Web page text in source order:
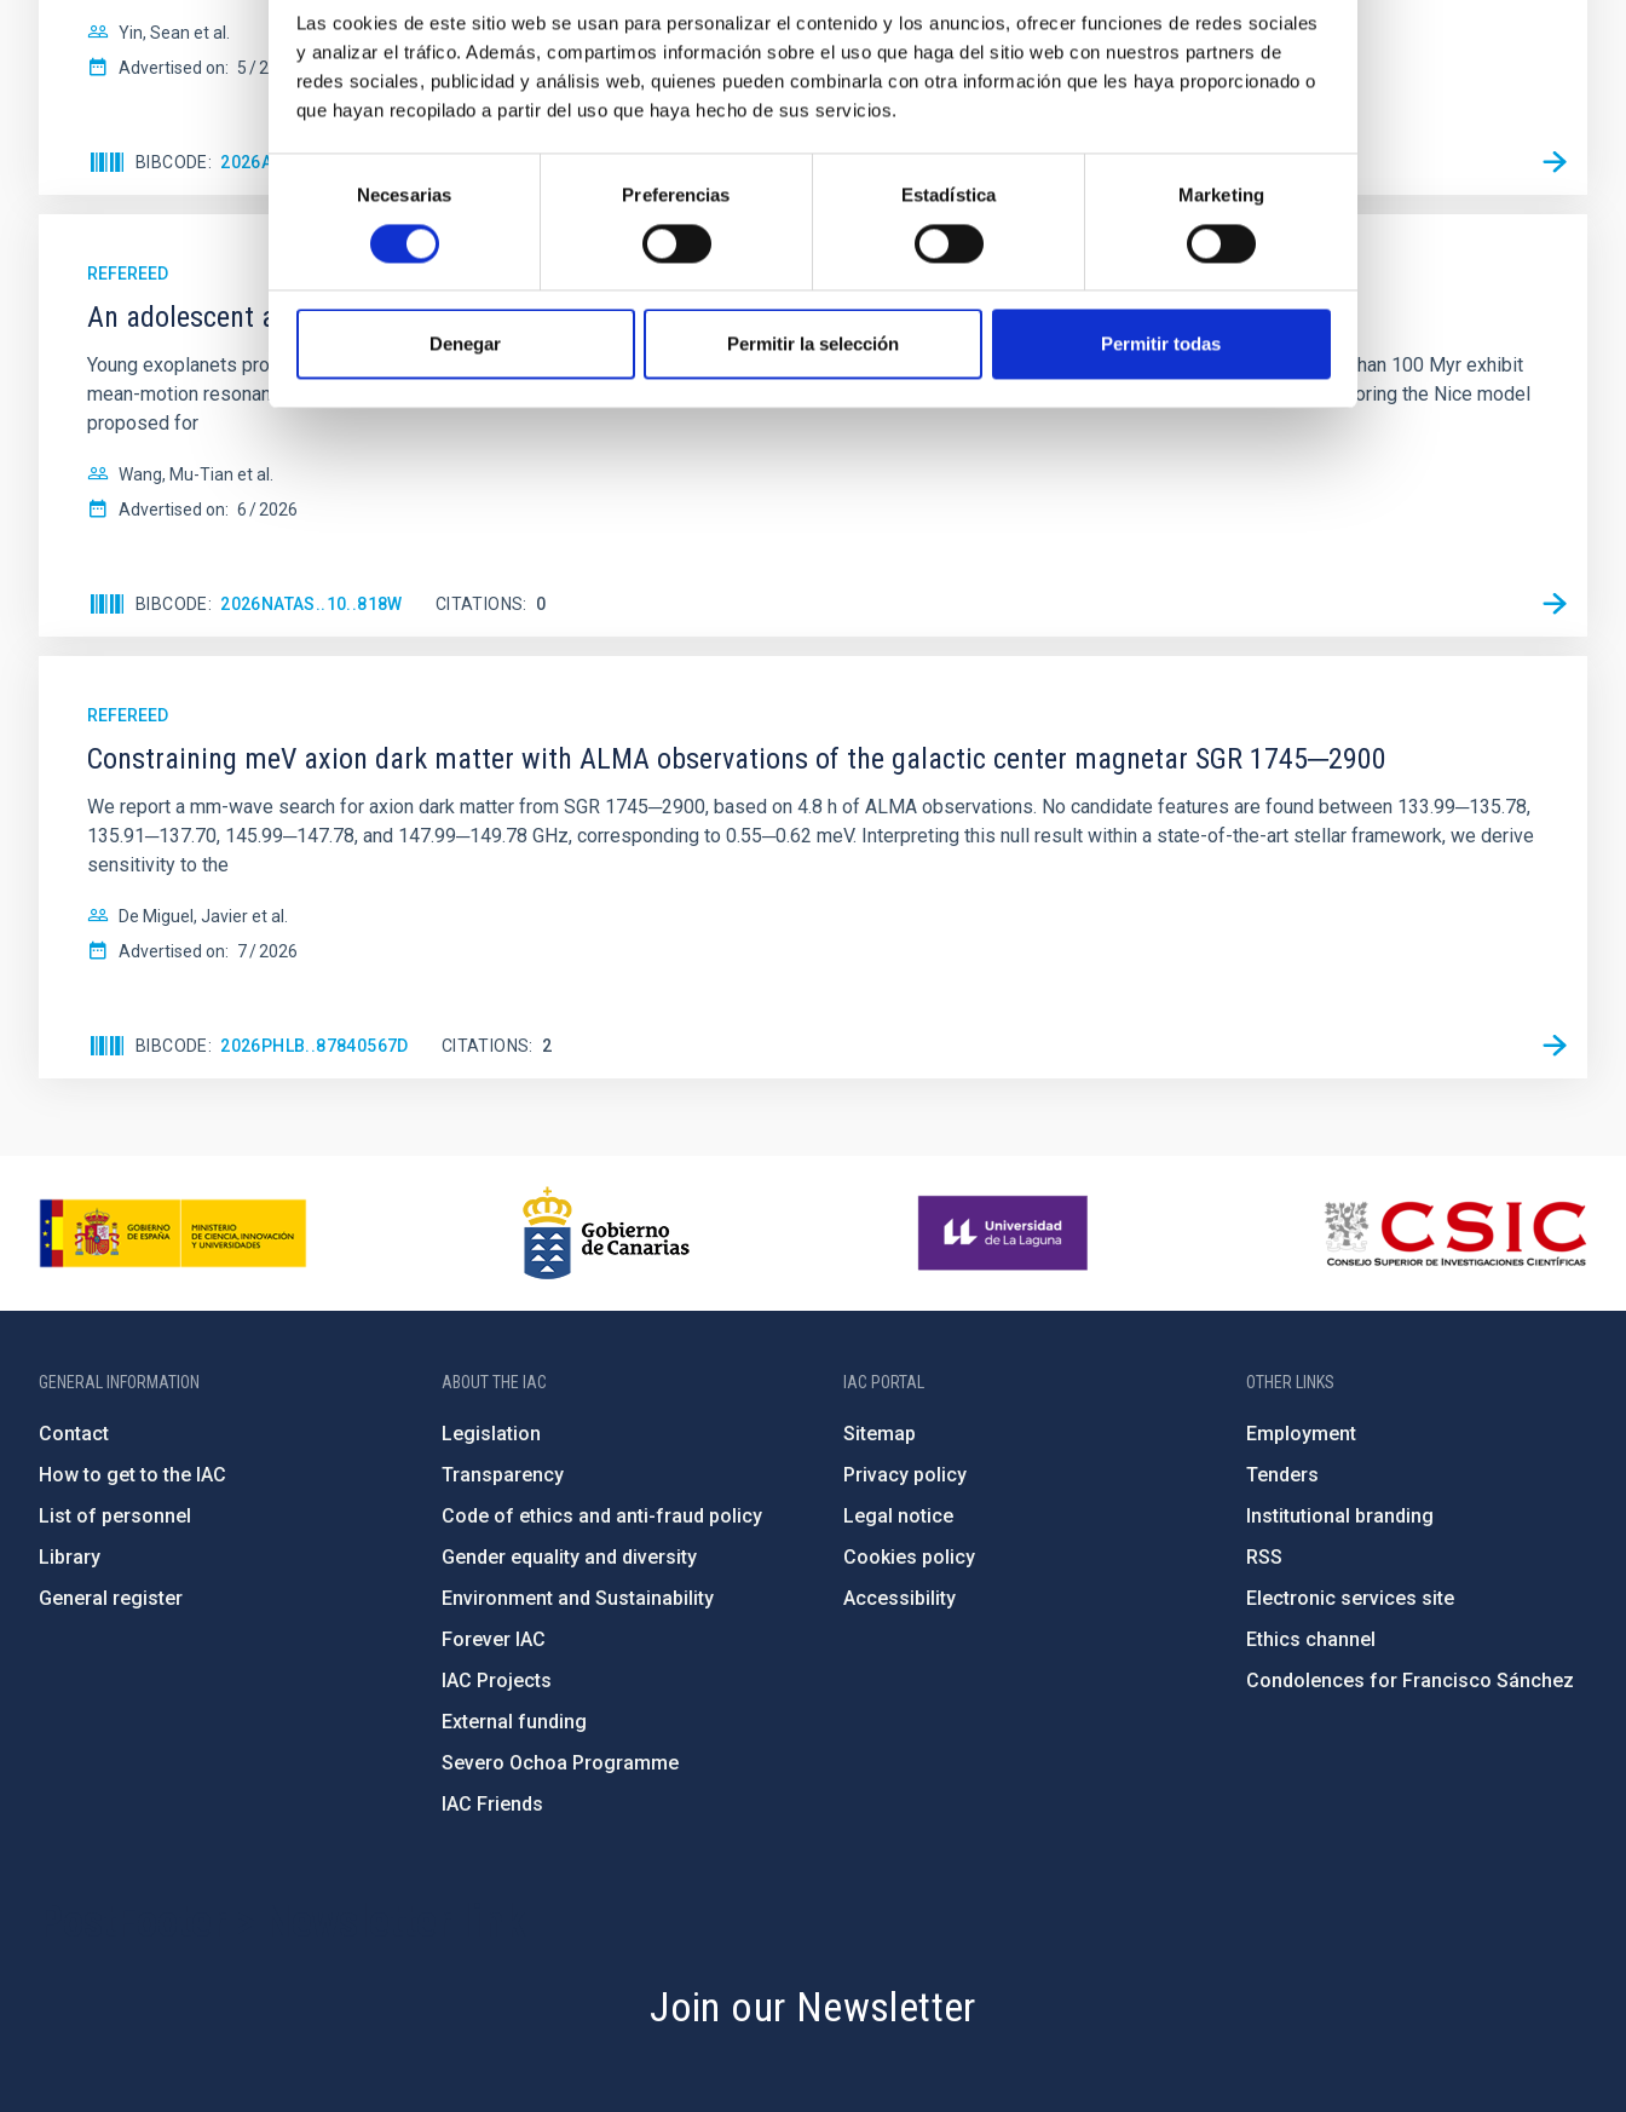
Las cookies de este sitio web se usan para personalizar el contenido y los anuncios, ofrecer funciones de redes sociales
y analizar el tráfico. Además, compartimos información sobre el uso que haga del sitio web con nuestros partners de
redes sociales, publicidad y análisis web, quienes pueden combinarla con otra información que les haya proporcionado o
que hayan recopilado a partir del uso que haya hecho de sus servicios.
Selección
consentimiento
Necesarias Preferencias Estadística Marketing
Denegar Permitir la selección Permitir todas
Yin, Sean et al.
Advertised on: 5 2026
BIBCODE 2026APJ..1003...83Y
REFEREED
An adolescent and near-resonant planetary system near the end of photoevaporation
Young exoplanets provide vital insights into the early dynamical and atmospheric evolution of planetary systems. Many multi-planet systems younger than 100 Myr exhibit
mean-motion resonances, probably established through convergent disk migration. Over time, however, these resonant chains are often disrupted, mirroring the Nice model
proposed for
Wang, Mu-Tian et al.
Advertised on: 6 2026
BIBCODE 2026NATAS..10..818W CITATIONS 0
REFEREED
Constraining meV axion dark matter with ALMA observations of the galactic center magnetar SGR 1745─2900
We report a mm-wave search for axion dark matter from SGR 1745─2900, based on 4.8 h of ALMA observations. No candidate features are found between 133.99─135.78,
135.91─137.70, 145.99─147.78, and 147.99─149.78 GHz, corresponding to 0.55─0.62 meV. Interpreting this null result within a state-of-the-art stellar framework, we derive
sensitivity to the
De Miguel, Javier et al.
Advertised on: 7 2026
BIBCODE 2026PHLB..87840567D CITATIONS 2
GENERAL INFORMATION
Contact
How to get to the IAC
List of personnel
Library
General register
ABOUT THE IAC
Legislation
Transparency
Code of ethics and anti-fraud policy
Gender equality and diversity
Environment and Sustainability
Forever IAC
IAC Projects
External funding
Severo Ochoa Programme
IAC Friends
IAC PORTAL
Sitemap
Privacy policy
Legal notice
Cookies policy
Accessibility
OTHER LINKS
Employment
Tenders
Institutional branding
RSS
Electronic services site
Ethics channel
Condolences for Francisco Sánchez
Join our Newsletter